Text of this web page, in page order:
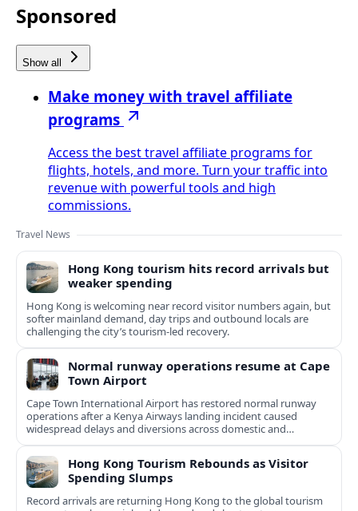
Sponsored
Show all
Make money with travel affiliate
programs
Access the best travel affiliate programs for
flights, hotels, and more. Turn your traffic into
revenue with powerful tools and high
commissions.
Travel News
Hong Kong tourism hits record arrivals but
weaker spending
Hong Kong is welcoming near record visitor numbers again, but
softer mainland demand, day trips and outbound locals are
challenging the city’s tourism-led recovery.
Normal runway operations resume at Cape
Town Airport
Cape Town International Airport has restored normal runway
operations after a Kenya Airways landing incident caused
widespread delays and diversions across domestic and
international routes.
Hong Kong Tourism Rebounds as Visitor
Spending Slumps
Record arrivals are returning Hong Kong to the global tourism